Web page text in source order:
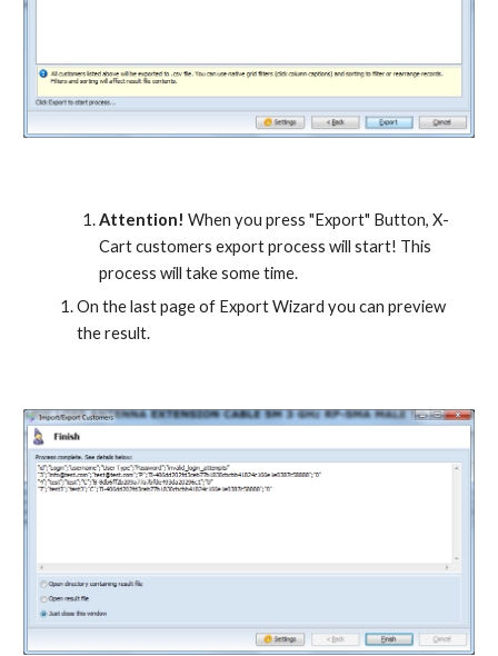
Attention! When you press "Export" Button, X-
Cart customers export process will start! This
process will take some time.
On the last page of Export Wizard you can preview
the result.